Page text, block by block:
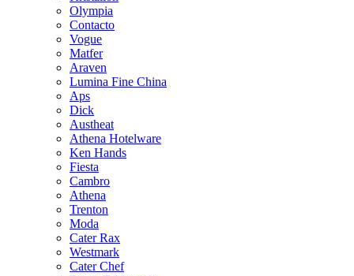
Olympia
Contacto
Vogue
Matfer
Araven
Lumina Fine China
Aps
Dick
Austheat
Athena Hotelware
Ken Hands
Fiesta
Cambro
Athena
Trenton
Moda
Cater Rax
Westmark
Cater Chef